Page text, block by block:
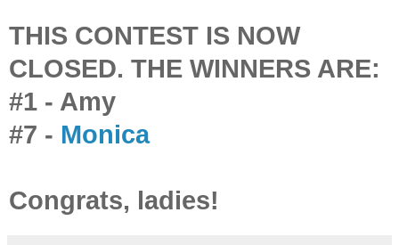
THIS CONTEST IS NOW
CLOSED. THE WINNERS ARE:
#1 - Amy
#7 - Monica
Congrats, ladies!